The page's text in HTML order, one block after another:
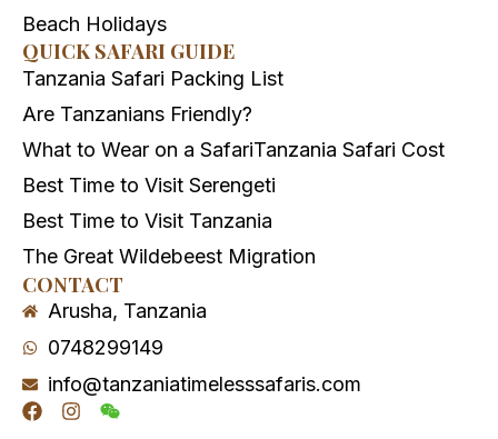
Beach Holidays
QUICK SAFARI GUIDE
Tanzania Safari Packing List
Are Tanzanians Friendly?
What to Wear on a SafariTanzania Safari Cost
Best Time to Visit Serengeti
Best Time to Visit Tanzania
The Great Wildebeest Migration
CONTACT
Arusha, Tanzania
0748299149
info@tanzaniatimelesssafaris.com